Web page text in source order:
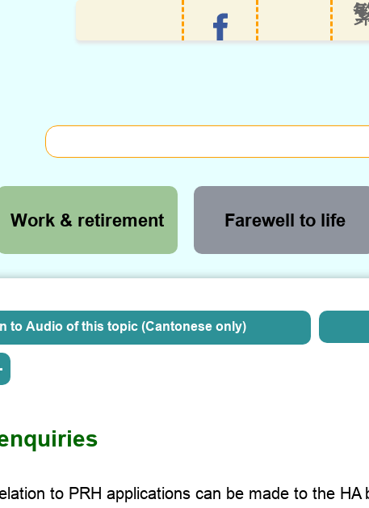
Work & retirement Farewell to life
to Audio of this topic (Cantonese only)
to PRH applications can be made to the HA